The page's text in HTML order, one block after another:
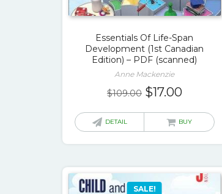
Essentials Of Life-Span
Development (1st Canadian
Edition) – PDF (scanned)
Anne Mackenzie
$109.00 Original
was:
$17.00Current
is:
DETAIL BUY
SALE!